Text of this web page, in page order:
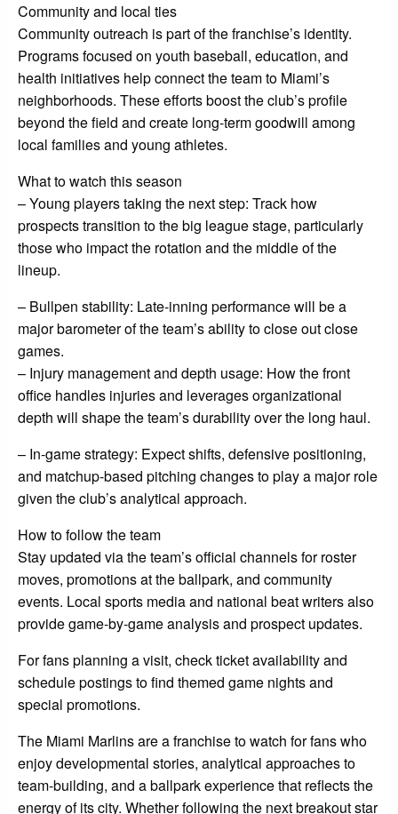
Community and local ties
Community outreach is part of the franchise’s identity.
Programs focused on youth baseball, education, and
health initiatives help connect the team to Miami’s
neighborhoods. These efforts boost the club’s profile
beyond the field and create long-term goodwill among
local families and young athletes.
What to watch this season
– Young players taking the next step: Track how
prospects transition to the big league stage, particularly
those who impact the rotation and the middle of the
lineup.
– Bullpen stability: Late-inning performance will be a
major barometer of the team’s ability to close out close
games.
– Injury management and depth usage: How the front
office handles injuries and leverages organizational
depth will shape the team’s durability over the long haul.
– In-game strategy: Expect shifts, defensive positioning,
and matchup-based pitching changes to play a major role
given the club’s analytical approach.
How to follow the team
Stay updated via the team’s official channels for roster
moves, promotions at the ballpark, and community
events. Local sports media and national beat writers also
provide game-by-game analysis and prospect updates.
For fans planning a visit, check ticket availability and
schedule postings to find themed game nights and
special promotions.
The Miami Marlins are a franchise to watch for fans who
enjoy developmental stories, analytical approaches to
team-building, and a ballpark experience that reflects the
energy of its city. Whether following the next breakout star